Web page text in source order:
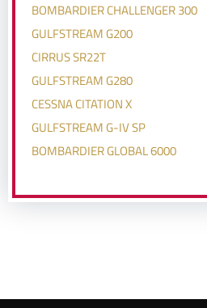
BOMBARDIER CHALLENGER 300
GULFSTREAM G200
CIRRUS SR22T
GULFSTREAM G280
CESSNA CITATION X
GULFSTREAM G-IV SP
BOMBARDIER GLOBAL 6000